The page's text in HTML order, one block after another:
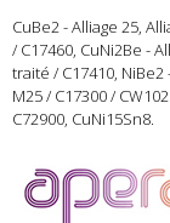
CuBe2 - Alliage 25,
/ C17460, CuNi2Be -
traité / C17410, NiBe2
M25 / C17300 /
C72900, CuNi15Sn8.